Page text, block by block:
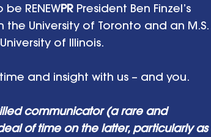
RENEWPR President Ben Finzel’s
the University of Toronto and an M.S.
of Illinois.
and insight with us – and you.
communicator (a rare and
of time on the latter, particularly as